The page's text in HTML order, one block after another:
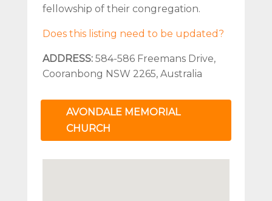
fellowship of their congregation.
Does this listing need to be updated?
ADDRESS: 584-586 Freemans Drive,
Cooranbong NSW 2265, Australia
AVONDALE MEMORIAL
CHURCH